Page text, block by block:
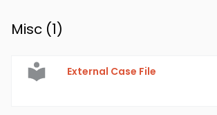
Misc (1)
External Case File